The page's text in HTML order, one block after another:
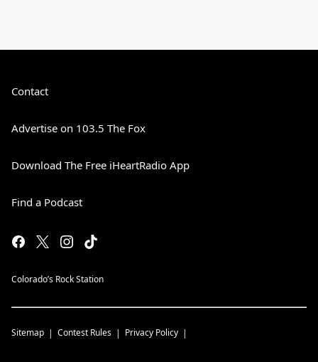
Contact
Advertise on 103.5 The Fox
Download The Free iHeartRadio App
Find a Podcast
Colorado’s Rock Station
Sitemap Contest Rules Privacy Policy